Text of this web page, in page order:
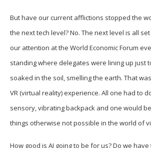
But have our current afflictions stopped the
the next tech level? No. The next level is all
our attention at the World Economic Forum
standing where delegates were lining up just
soaked in the soil, smelling the earth. That
VR (virtual reality) experience. All one had to
sensory, vibrating backpack and one would
things otherwise not possible in the world of
How good is AI going to be for us? Do we